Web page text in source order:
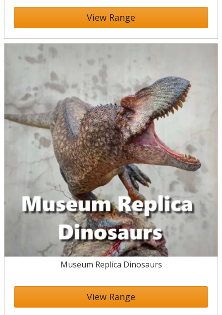
View Range
Museum Replica Dinosaurs
View Range